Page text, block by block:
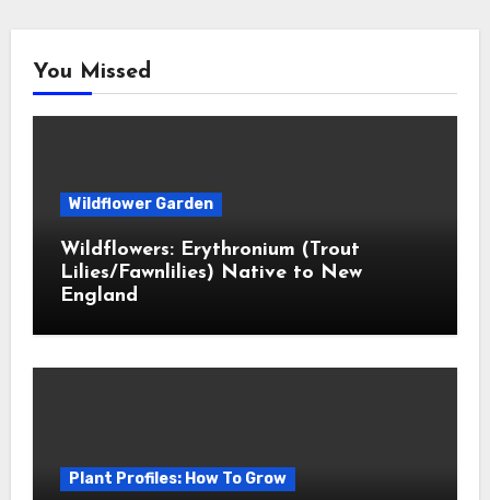
You Missed
Wildflower Garden
Wildflowers: Erythronium (Trout
Lilies/Fawnlilies) Native to New
England
Plant Profiles: How To Grow